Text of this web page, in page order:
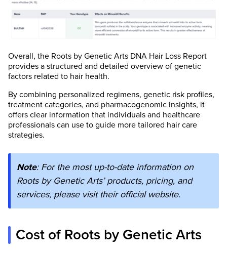
Overall, the Roots by Genetic Arts DNA Hair Loss Report
provides a structured and detailed overview of genetic
factors related to hair health.
By combining personalized regimens, genetic risk profiles,
treatment categories, and pharmacogenomic insights, it
offers clear information that individuals and healthcare
professionals can use to guide more tailored hair care
strategies.
Note: For the most up-to-date information on
Roots by Genetic Arts’ products, pricing, and
services, please visit their official website.
Cost of Roots by Genetic Arts